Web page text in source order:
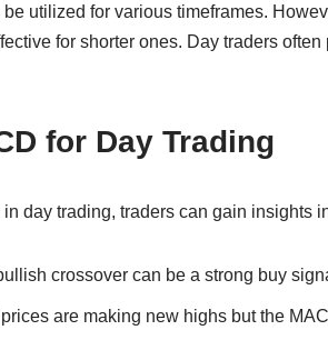
utilized for various timeframes.
for shorter ones. Day traders
for Day Trading
day trading, traders can gain insights
crossover can be a strong buy
prices are making new highs but the